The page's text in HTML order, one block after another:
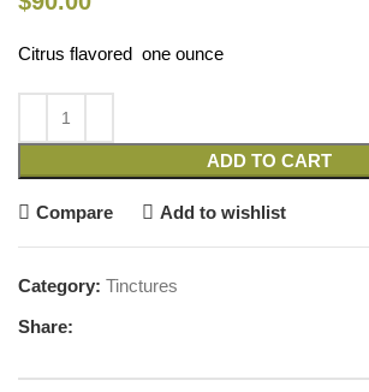
Citrus flavored one ounce
ADD TO CART
Compare Add to wishlist
Category: Tinctures
Share: